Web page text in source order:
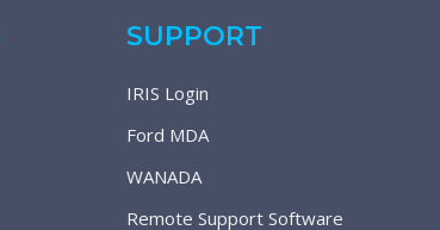
SUPPORT
IRIS Login
Ford MDA
WANADA
Remote Support Software